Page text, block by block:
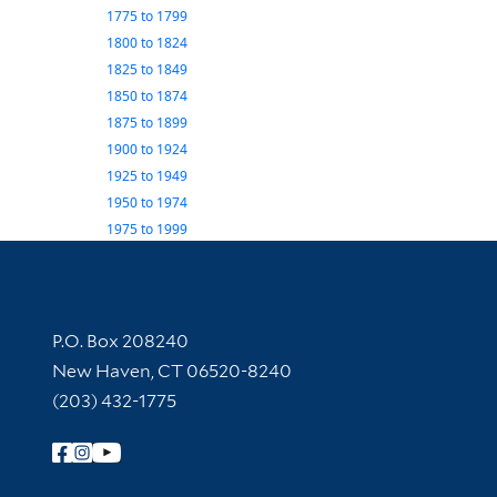
1775to 1799
1800to 1824
1825to 1849
1850to 1874
1875to 1899
1900to 1924
1925to 1949
1950to 1974
1975to 1999
Contact Information
P.O. Box 208240
New Haven, CT 06520-8240
(203) 432-1775
Follow Yale Library